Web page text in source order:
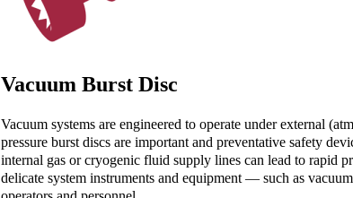
Vacuum Burst Disc
Vacuum systems are engineered to operate under external
pressure burst discs are important and preventative safety
internal gas or cryogenic fluid supply lines can lead to rapid
delicate system instruments and equipment — such as